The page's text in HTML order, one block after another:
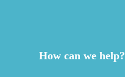
How can we help?